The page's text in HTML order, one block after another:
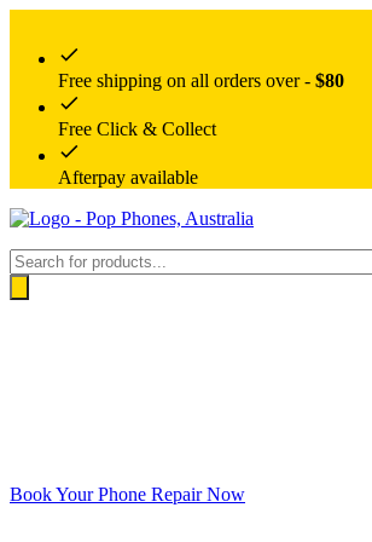
Free shipping on all orders over - $80
Free Click & Collect
Afterpay available
Products
search
Book Your Phone Repair Now